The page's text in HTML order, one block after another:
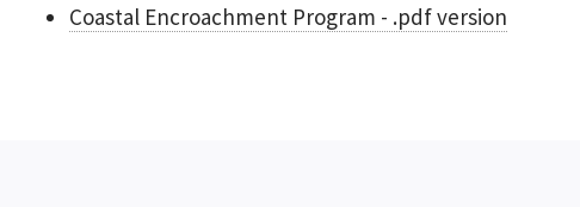
Coastal Encroachment Program - .pdf version